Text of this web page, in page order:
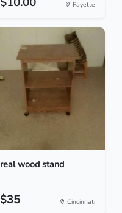
Fayette
real wood stand
$35 Cincinnati